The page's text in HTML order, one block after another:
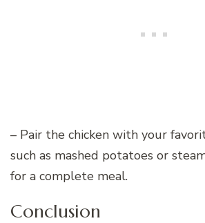
– Pair the chicken with your
such as mashed potatoes or
for a complete meal.
Conclusion